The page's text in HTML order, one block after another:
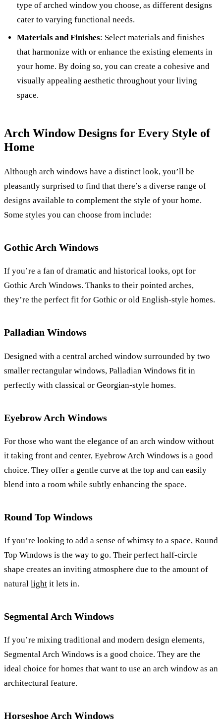
type of arched window you choose, as different designs
cater to varying functional needs.
Materials and Finishes: Select materials and finishes
that harmonize with or enhance the existing elements in
your home. By doing so, you can create a cohesive and
visually appealing aesthetic throughout your living
space.
Arch Window Designs for Every Style of
Home
Although arch windows have a distinct look, you’ll be
pleasantly surprised to find that there’s a diverse range of
designs available to complement the style of your home.
Some styles you can choose from include:
Gothic Arch Windows
If you’re a fan of dramatic and historical looks, opt for
Gothic Arch Windows. Thanks to their pointed arches,
they’re the perfect fit for Gothic or old English-style homes.
Palladian Windows
Designed with a central arched window surrounded by two
smaller rectangular windows, Palladian Windows fit in
perfectly with classical or Georgian-style homes.
Eyebrow Arch Windows
For those who want the elegance of an arch window without
it taking front and center, Eyebrow Arch Windows is a good
choice. They offer a gentle curve at the top and can easily
blend into a room while subtly enhancing the space.
Round Top Windows
If you’re looking to add a sense of whimsy to a space, Round
Top Windows is the way to go. Their perfect half-circle
shape creates an inviting atmosphere due to the amount of
natural light it lets in.
Segmental Arch Windows
If you’re mixing traditional and modern design elements,
Segmental Arch Windows is a good choice. They are the
ideal choice for homes that want to use an arch window as an
architectural feature.
Horseshoe Arch Windows